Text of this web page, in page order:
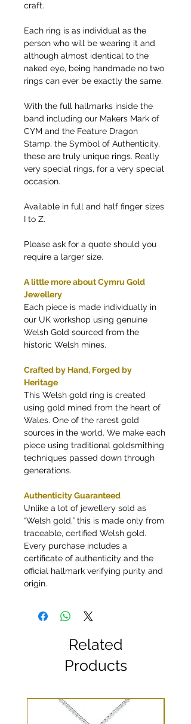
craft.
Each ring is as individual as the
person who will be wearing it and
although almost identical to the
naked eye, being handmade no two
rings can ever be exactly the same.
With the full hallmarks inside the
band including our Makers Mark of
CYM and the Feature Dragon
Stamp, the Symbol of Authenticity,
these are truly unique rings. Really
very special rings, for a very special
occasion.
Available in full and half finger sizes
I to Z.
Please ask for a quote should you
require a larger size.
A little more about Cymru Gold
Jewellery
Each piece is made individually in
our UK workshop using genuine
Welsh Gold sourced from the
historic Welsh mines.
Crafted by Hand, Forged by
Heritage
This Welsh gold ring is created
using gold mined from the heart of
Wales. One of the rarest gold
sources in the world. We make each
piece using traditional goldsmithing
techniques passed down through
generations.
Authenticity Guaranteed
Unlike a lot of jewellery sold as
“Welsh gold,” this is made only from
traceable, certified Welsh gold.
Every purchase includes a
certificate of authenticity and the
official hallmark verifying purity and
origin.
Related
Products